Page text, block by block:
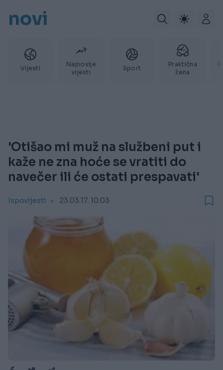
novi
Vijesti
Najnovije
vijesti
Sport
Praktična
žena
'Otišao mi muž na službeni put i
kaže ne zna hoće se vratiti do
navečer ili će ostati prespavati'
Ispovijesti 23.03.17. 10:03